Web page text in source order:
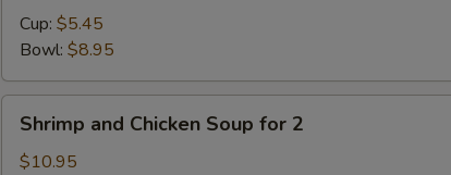
Cup: $5.45
Bowl: $8.95
and
Chicken
Shrimp and Chicken Soup for 2
$10.95
Special instructions
NOTE EXTRA CHARGES MAY BE INCURRED
SECTION